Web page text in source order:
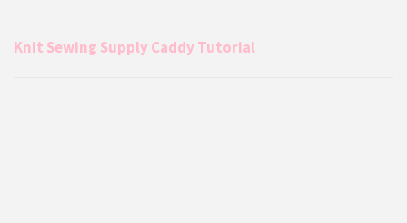
Knit Sewing Supply Caddy Tutorial